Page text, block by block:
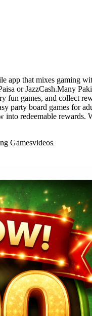
app that mixes gaming
or JazzCash.Many
games, and collect
party board games for
redeemable rewards.
Gamesvideos